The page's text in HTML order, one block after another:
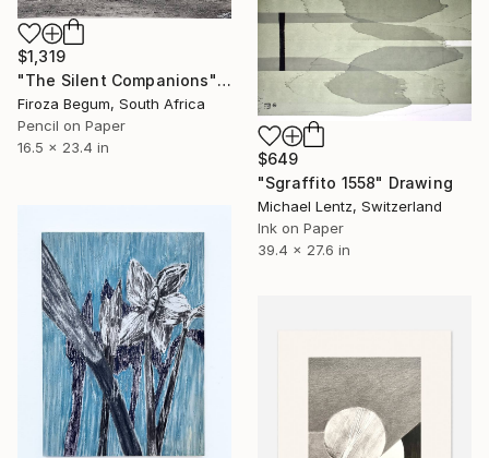
$1,319
"The Silent Companions" Drawing
Firoza Begum, South Africa
Pencil on Paper
16.5 x 23.4 in
$649
"Sgraffito 1558" Drawing
Michael Lentz, Switzerland
Ink on Paper
39.4 x 27.6 in